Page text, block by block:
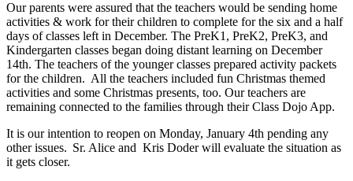
Our parents were assured that the teachers would be sending home
activities & work for their children to complete for the six and a half
days of classes left in December. The PreK1, PreK2, PreK3, and
Kindergarten classes began doing distant learning on December
14th. The teachers of the younger classes prepared activity packets
for the children. All the teachers included fun Christmas themed
activities and some Christmas presents, too. Our teachers are
remaining connected to the families through their Class Dojo App.
It is our intention to reopen on Monday, January 4th pending any
other issues. Sr. Alice and Kris Doder will evaluate the situation as
it gets closer.